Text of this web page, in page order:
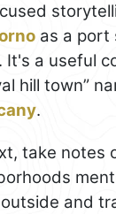
as a port
It's a useful
hill town”
.
take notes
and